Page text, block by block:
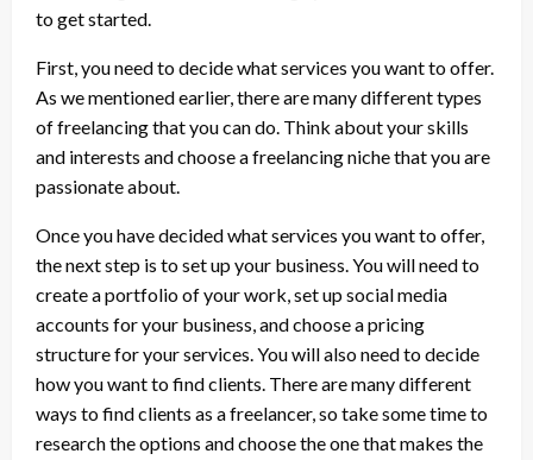
to get started.
First, you need to decide what services you want to offer.
As we mentioned earlier, there are many different types
of freelancing that you can do. Think about your skills
and interests and choose a freelancing niche that you are
passionate about.
Once you have decided what services you want to offer,
the next step is to set up your business. You will need to
create a portfolio of your work, set up social media
accounts for your business, and choose a pricing
structure for your services. You will also need to decide
how you want to find clients. There are many different
ways to find clients as a freelancer, so take some time to
research the options and choose the one that makes the